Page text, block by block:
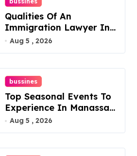
Qualities Of An
Immigration Lawyer In
Overlook At Cat
Aug 5 , 2026
bussines
Top Seasonal Events To
Experience In Manassas,
Virginia, 20110
Aug 5 , 2026